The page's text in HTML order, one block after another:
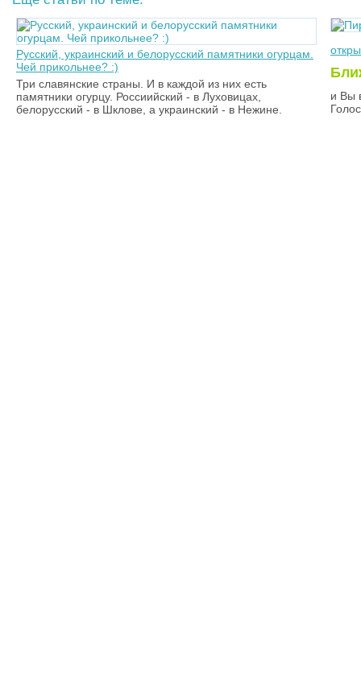
Русский, украинский и белорусский памятники огурцам.
Чей прикольнее? :)
Три славянские страны. И в каждой из них есть
памятники огурцу. Россиийский - в Луховицах,
белорусский - в Шклове, а украинский - в Нежине.
и Вы